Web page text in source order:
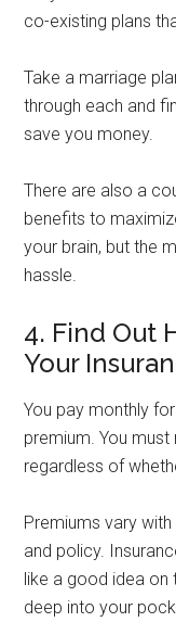
co-existing plans
Take a marriage
through each and
save you money.
There are also a
benefits to
your brain, but the
hassle.
4. Find Out
Your
You pay monthly
premium. You
regardless of
Premiums vary
and policy.
like a good idea on
deep into your